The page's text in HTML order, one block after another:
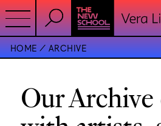
HOME ARCHIVE
Our